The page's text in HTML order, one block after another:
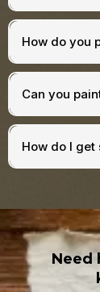
How do you
Can you
How do I get
Need